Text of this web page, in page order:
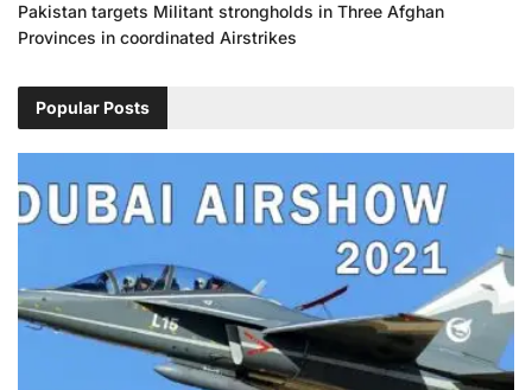
Pakistan targets Militant strongholds in Three Afghan
Provinces in coordinated Airstrikes
Popular Posts